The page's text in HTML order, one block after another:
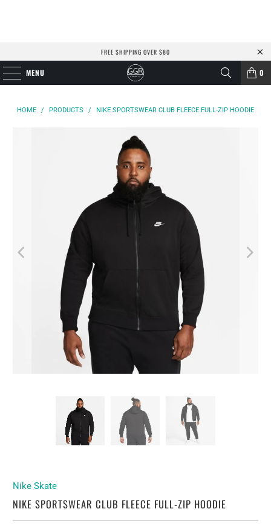
FREE SHIPPING OVER $80
MENU 0
HOME / PRODUCTS / NIKE SPORTSWEAR CLUB FLEECE FULL-ZIP HOODIE
Nike Skate
NIKE SPORTSWEAR CLUB FLEECE FULL-ZIP HOODIE